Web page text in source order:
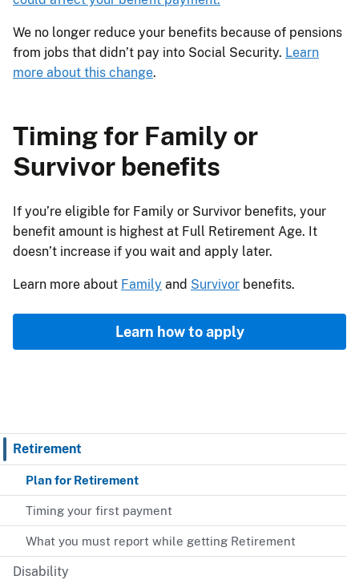
Retirement
Plan for Retirement
Timing your first payment
What you must report while getting Retirement
Disability
We no longer reduce your benefits because of pensions
from jobs that didn’t pay into Social Security. Learn
more about this change.
Timing for Family or
Survivor benefits
If you’re eligible for Family or Survivor benefits, your
benefit amount is highest at Full Retirement Age. It
doesn’t increase if you wait and apply later.
Learn more about Family and Survivor benefits.
Learn how to apply